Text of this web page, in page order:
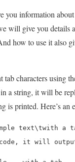
you information about
will give you details
how to use it also
characters using
a string, it will be
is printed. Here’s an
text\twith a